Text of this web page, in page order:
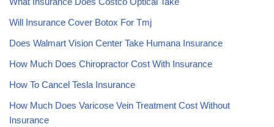
Will Insurance Cover Botox For Tmj
Does Walmart Vision Center Take Humana Insurance
How Much Does Chiropractor Cost With Insurance
How To Cancel Tesla Insurance
How Much Does Varicose Vein Treatment Cost Without
Insurance